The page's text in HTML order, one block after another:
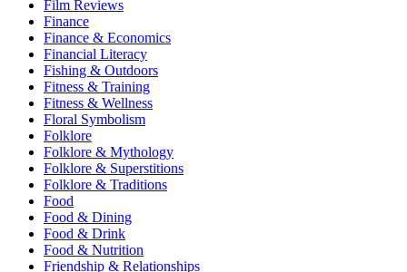
Film Reviews
Finance
Finance & Economics
Financial Literacy
Fishing & Outdoors
Fitness & Training
Fitness & Wellness
Floral Symbolism
Folklore
Folklore & Mythology
Folklore & Superstitions
Folklore & Traditions
Food
Food & Dining
Food & Drink
Food & Nutrition
Friendship & Relationships